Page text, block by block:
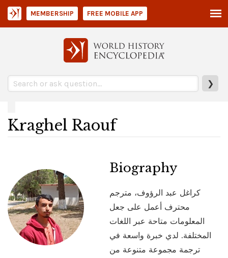
❯
MEMBERSHIP FREE MOBILE APP
Kraghel Raouf
Biography
كراغل عبد الرؤوف، مترجم
محترف أعمل على جعل
المعلومات متاحة عبر اللغات
المختلفة. لدي خبرة واسعة في
ترجمة مجموعة متنوعة من